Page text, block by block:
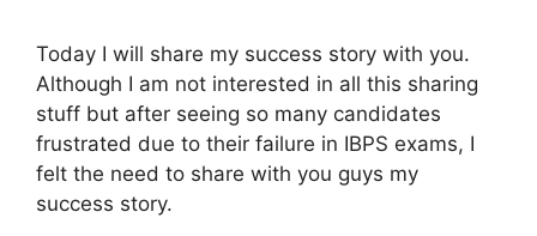
Today I will share my success story with you.
Although I am not interested in all this sharing
stuff but after seeing so many candidates
frustrated due to their failure in IBPS exams, I
felt the need to share with you guys my
success story.